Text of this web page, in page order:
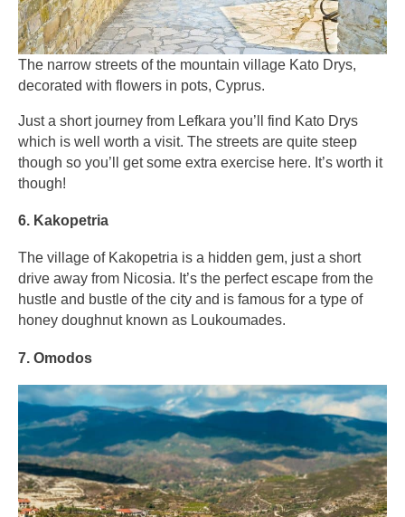
The narrow streets of the mountain village Kato Drys,
decorated with flowers in pots, Cyprus.
Just a short journey from Lefkara you’ll find Kato Drys
which is well worth a visit. The streets are quite steep
though so you’ll get some extra exercise here. It’s worth it
though!
6. Kakopetria
The village of Kakopetria is a hidden gem, just a short
drive away from Nicosia. It’s the perfect escape from the
hustle and bustle of the city and is famous for a type of
honey doughnut known as Loukoumades.
7. Omodos